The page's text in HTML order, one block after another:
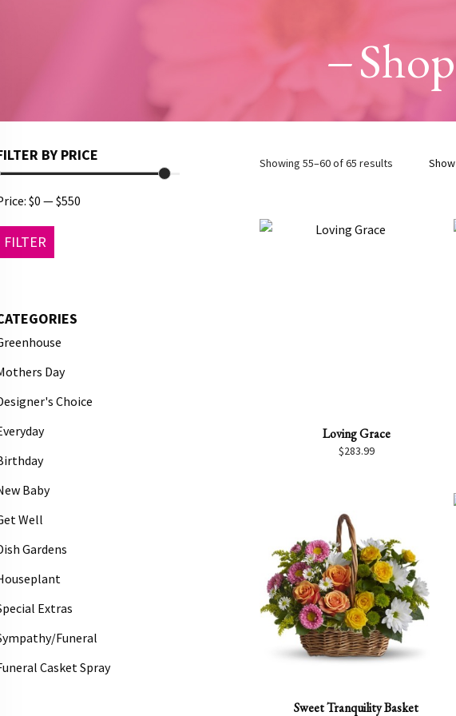
Shop
Showing 55–60 of 65 results Show
Loving Grace
$283.99
Sweet Tranquility Basket
BY PRICE
Min
Max
FILTER
$0 —$550
Day
Choice
Baby
Well
Gardens
Extras
Funeral
Casket Spray